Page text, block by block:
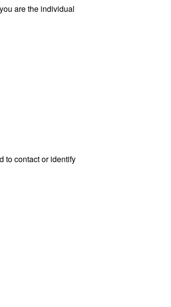
are the individual
to contact or identify